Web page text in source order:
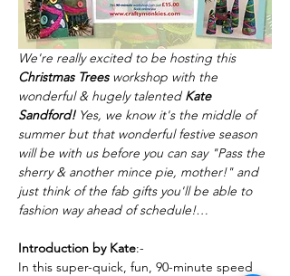
We're really excited to be hosting this
Christmas Trees workshop with the
wonderful & hugely talented Kate
Sandford! Yes, we know it's the middle of
summer but that wonderful festive season
will be with us before you can say "Pass the
sherry & another mince pie, mother!" and
just think of the fab gifts you'll be able to
fashion way ahead of schedule!…
Introduction by Kate:-
In this super-quick, fun, 90-minute speed